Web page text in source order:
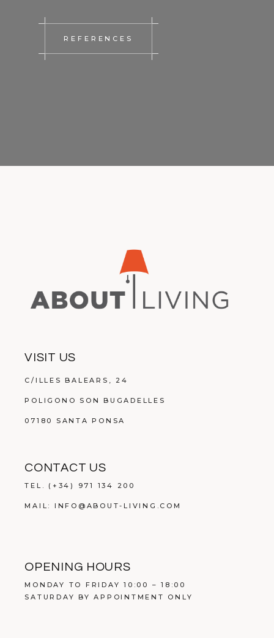
REFERENCES
VISIT US
C/ILLES BALEARS, 24
POLIGONO SON BUGADELLES
07180 SANTA PONSA
CONTACT US
TEL. (+34) 971 134 200
MAIL: INFO@ABOUT-LIVING.COM
OPENING HOURS
MONDAY TO FRIDAY 10:00 – 18:00
SATURDAY BY APPOINTMENT ONLY